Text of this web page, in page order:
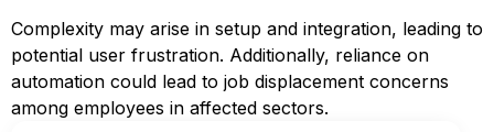
Complexity may arise in setup and integration, leading to
potential user frustration. Additionally, reliance on
automation could lead to job displacement concerns
among employees in affected sectors.